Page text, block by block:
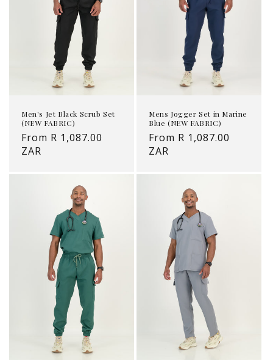
Men's Jet Black Scrub Set
(NEW FABRIC)
Regular
price
From R 1,087.00
ZAR
Mens Jogger Set in Marine
Blue (NEW FABRIC)
Regular
price
From R 1,087.00
ZAR